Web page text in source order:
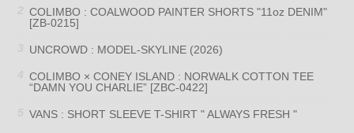
COLIMBO : COALWOOD PAINTER SHORTS "11oz DENIM"
[ZB-0215]
UNCROWD : MODEL-SKYLINE (2026)
COLIMBO × CONEY ISLAND : NORWALK COTTON TEE
“DAMN YOU CHARLIE” [ZBC-0422]
VANS : SHORT SLEEVE T-SHIRT " ALWAYS FRESH "